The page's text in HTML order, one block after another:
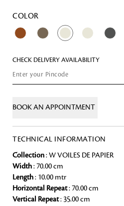
bed linen sets | bed linen retailers |
bed linen for hotels
Bath Linen
Shop for the perfect bath linen from
bathroom a refreshing update that it
COLOR
CHECK DELIVERY AVAILABILITY
BOOK AN APPOINTMENT
TECHNICAL INFORMATION
Collection: W VOILES DE PAPIER
Width: 70.00 cm
Length: 10.00 mtr
Horizontal Repeat: 70.00 cm
Vertical Repeat: 35.00 cm
something?